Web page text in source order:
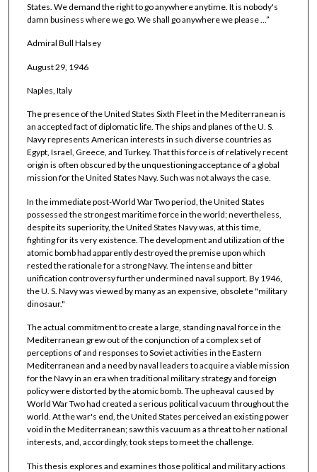
States. We demand the right to go anywhere anytime. It is nobody's
damn business where we go. We shall go anywhere we please ...”
Admiral Bull Halsey
August 29, 1946
Naples, Italy
The presence of the United States Sixth Fleet in the Mediterranean is
an accepted fact of diplomatic life. The ships and planes of the U. S.
Navy represents American interests in such diverse countries as
Egypt, Israel, Greece, and Turkey. That this force is of relatively recent
origin is often obscured by the unquestioning acceptance of a global
mission for the United States Navy. Such was not always the case.
In the immediate post-World War Two period, the United States
possessed the strongest maritime force in the world; nevertheless,
despite its superiority, the United States Navy was, at this time,
fighting for its very existence. The development and utilization of the
atomic bomb had apparently destroyed the premise upon which
rested the rationale for a strong Navy. The intense and bitter
unification controversy further undermined naval support. By 1946,
the U. S. Navy was viewed by many as an expensive, obsolete "military
dinosaur."
The actual commitment to create a large, standing naval force in the
Mediterranean grew out of the conjunction of a complex set of
perceptions of and responses to Soviet activities in the Eastern
Mediterranean and a need by naval leaders to acquire a viable mission
for the Navy in an era when traditional military strategy and foreign
policy were distorted by the atomic bomb. The upheaval caused by
World War Two had created a serious political vacuum throughout the
world. At the war's end, the United States perceived an existing power
void in the Mediterranean; saw this vacuum as a threat to her national
interests, and, accordingly, took steps to meet the challenge.
This thesis explores and examines those political and military actions